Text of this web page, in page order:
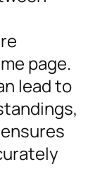
page.
lead to